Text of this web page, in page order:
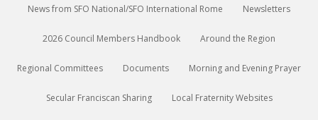
News from SFO National/SFO International Rome Newsletters
2026 Council Members Handbook Around the Region
Regional Committees Documents Morning and Evening Prayer
Secular Franciscan Sharing Local Fraternity Websites